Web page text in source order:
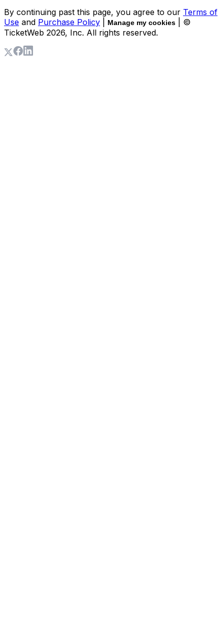
By continuing past this page, you agree to our Terms of
Use and Purchase Policy Manage my cookies
| ©
TicketWeb 2026, Inc. All rights reserved.